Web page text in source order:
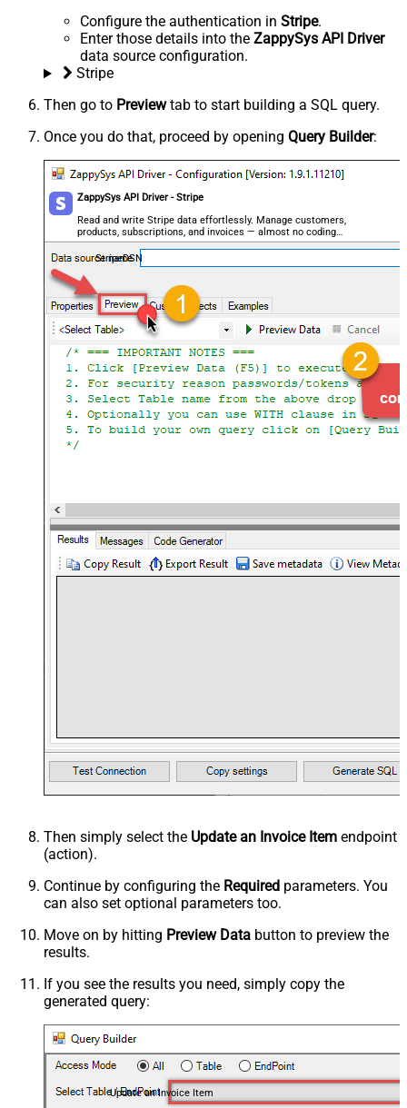
Configure the authentication in Stripe.
Enter those details into the ZappySys API Driver
data source configuration.
Stripe
Then go to Previewtab to start building a SQL query.
Once you do that, proceed by opening Query Builder:
ZappySys API Driver - Stripe
Read and write Stripe data effortlessly. Manage customers,
products, subscriptions, and invoices — almost no coding
required.
StripeDSN
Then simply select the Update an Invoice Item endpoint
(action).
Continue by configuring the Required parameters. You
can also set optional parameters too.
Move on by hitting Preview Data button to preview the
results.
If you see the results you need, simply copy the
generated query:
Update an Invoice Item